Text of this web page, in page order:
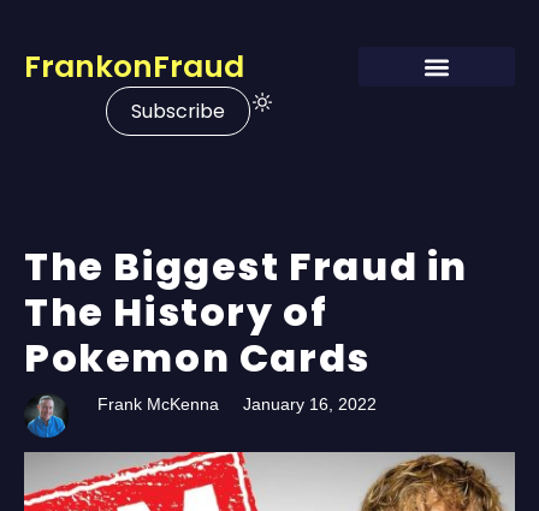
FrankonFraud
Subscribe
The Biggest Fraud in
The History of
Pokemon Cards
Frank McKenna January 16, 2022